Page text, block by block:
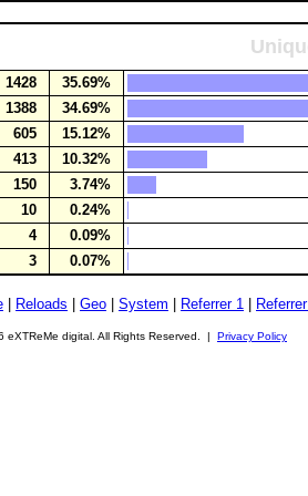
1428
35.69%
1388
34.69%
605
15.12%
413
10.32%
150
3.74%
10
0.24%
4
0.09%
3 0.07%
Reloads Geo System Referrer 1
eXTReMe digital. All Rights Reserved. | Privacy Policy